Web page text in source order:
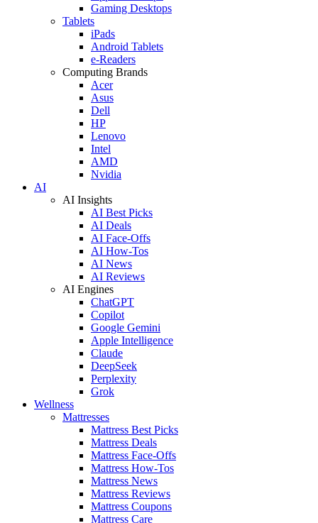
Gaming Desktops
Tablets
iPads
Android Tablets
e-Readers
Computing Brands
Acer
Asus
Dell
HP
Lenovo
Intel
AMD
Nvidia
AI
AI Insights
AI Best Picks
AI Deals
AI Face-Offs
AI How-Tos
AI News
AI Reviews
AI Engines
ChatGPT
Copilot
Google Gemini
Apple Intelligence
Claude
DeepSeek
Perplexity
Grok
Wellness
Mattresses
Mattress Best Picks
Mattress Deals
Mattress Face-Offs
Mattress How-Tos
Mattress News
Mattress Reviews
Mattress Coupons
Mattress Care